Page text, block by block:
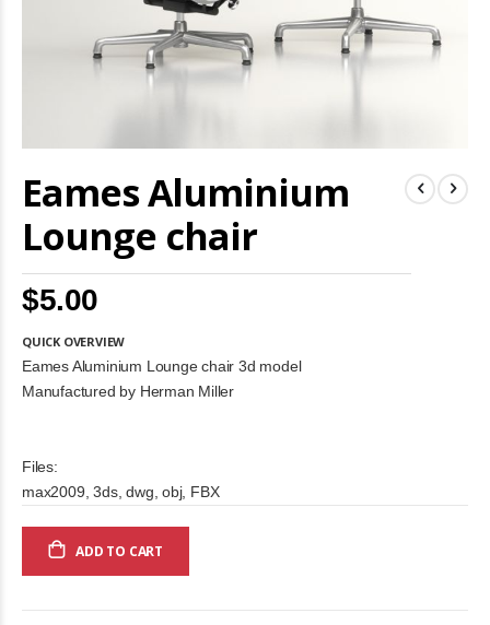
Eames Aluminium
Lounge chair
$5.00
QUICK OVERVIEW
Eames Aluminium Lounge chair 3d model
Manufactured by Herman Miller
Files:
max2009, 3ds, dwg, obj, FBX
ADD TO CART
to
the
the
images
gallery